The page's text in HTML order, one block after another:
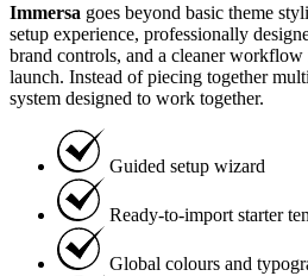
Immersa goes beyond basic theme
setup experience, professionally
brand controls, and a cleaner
launch. Instead of piecing together
system designed to work together.
Guided setup wizard
Ready-to-import starter
Global colours and